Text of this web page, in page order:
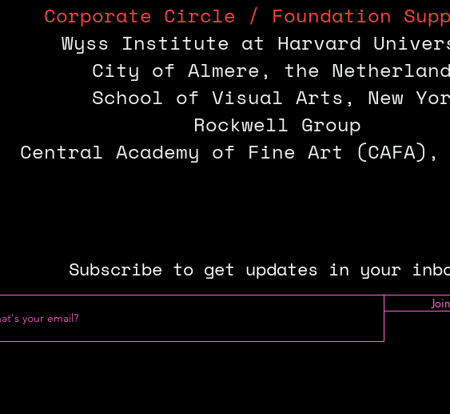
Corporate Circle / Foundation
Wyss Institute at Harvard
City of Almere, the
School of Visual Arts, New
Rockwell Group
Central Academy of Fine Art
Subscribe to get updates in your